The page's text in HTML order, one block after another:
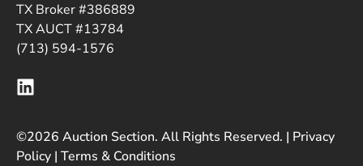
TX Broker #386889
TX AUCT #13784
(713) 594-1576
©2026 Auction Section. All Rights Reserved. | Privacy
Policy | Terms & Conditions